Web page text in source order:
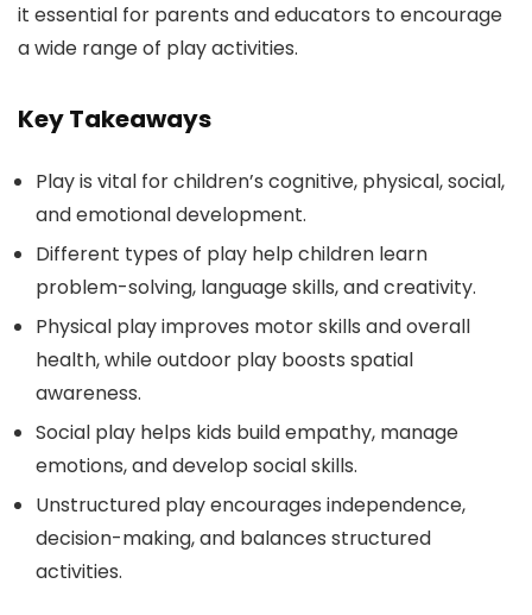
it essential for parents and educators to encourage
a wide range of play activities.
Key Takeaways
Play is vital for children’s cognitive, physical, social,
and emotional development.
Different types of play help children learn
problem-solving, language skills, and creativity.
Physical play improves motor skills and overall
health, while outdoor play boosts spatial
awareness.
Social play helps kids build empathy, manage
emotions, and develop social skills.
Unstructured play encourages independence,
decision-making, and balances structured
activities.